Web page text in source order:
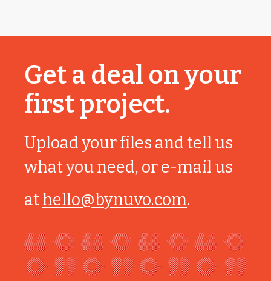
Get a deal on your
first project.
Upload your files and tell us
what you need, or e-mail us
athello@bynuvo.com.